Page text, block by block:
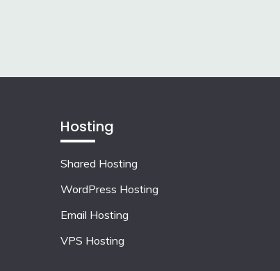
Hosting
Shared Hosting
WordPress Hosting
Email Hosting
VPS Hosting